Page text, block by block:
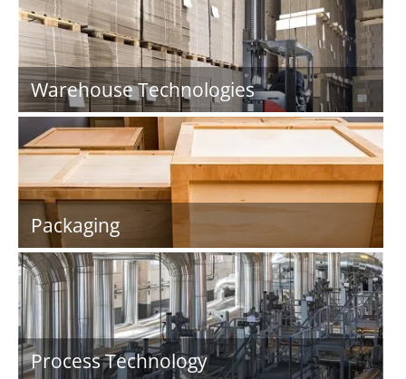
Warehouse Technologies
Packaging
Process Technology